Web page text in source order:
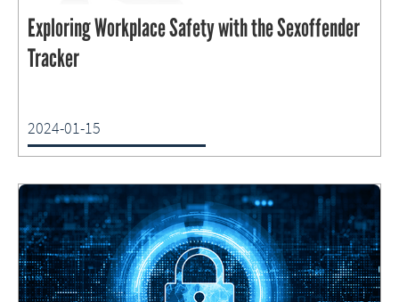
Exploring Workplace Safety with the Sexoffender
Tracker
2024-01-15